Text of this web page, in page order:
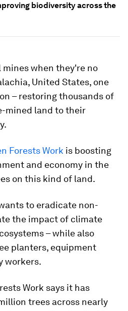
biodiversity across the
when they're no
United States, one
– restoring thousands of
mined land to their
Forests Work is boosting
and economy in the
on this kind of land.
to eradicate non-
the impact of climate
– while also
planters, equipment
workers.
Work says it has
trees across nearly